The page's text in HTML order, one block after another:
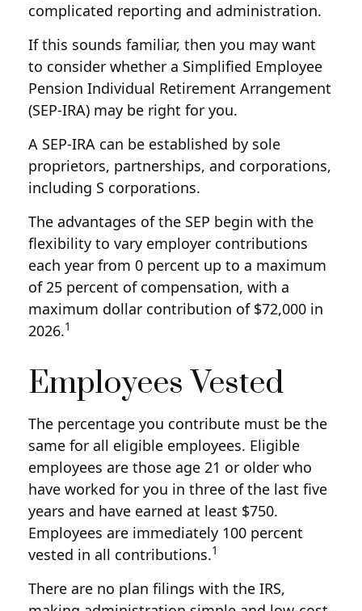
complicated reporting and administration.
If this sounds familiar, then you may want
to consider whether a Simplified Employee
Pension Individual Retirement Arrangement
(SEP-IRA) may be right for you.
A SEP-IRA can be established by sole
proprietors, partnerships, and corporations,
including S corporations.
The advantages of the SEP begin with the
flexibility to vary employer contributions
each year from 0 percent up to a maximum
of 25 percent of compensation, with a
maximum dollar contribution of $72,000 in
2026.1
Employees Vested
The percentage you contribute must be the
same for all eligible employees. Eligible
employees are those age 21 or older who
have worked for you in three of the last five
years and have earned at least $750.
Employees are immediately 100 percent
vested in all contributions.1
There are no plan filings with the IRS,